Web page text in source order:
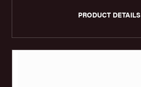
PRODUCT DETAILS